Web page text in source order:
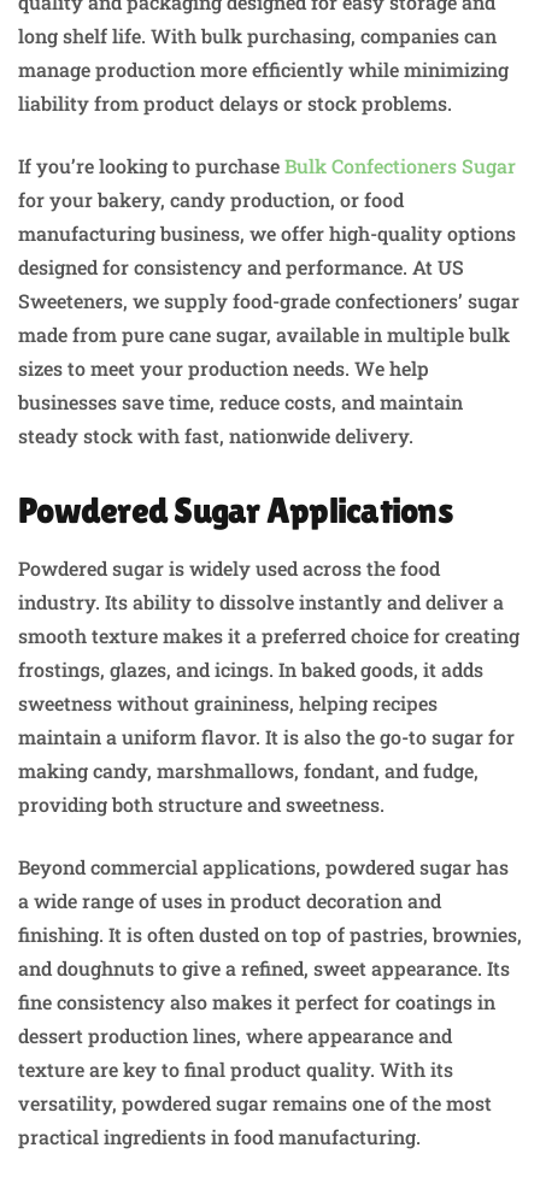
long shelf life. With bulk purchasing, companies can
manage production more efficiently while minimizing
liability from product delays or stock problems.
If you’re looking to purchaseBulk Confectioners Sugar
for your bakery, candy production, or food
manufacturing business, we offer high-quality options
designed for consistency and performance. At US
Sweeteners, we supply food-grade confectioners’ sugar
made from pure cane sugar, available in multiple bulk
sizes to meet your production needs. We help
businesses save time, reduce costs, and maintain
steady stock with fast, nationwide delivery.
Powdered Sugar Applications
Powdered sugar is widely used across the food
industry. Its ability to dissolve instantly and deliver a
smooth texture makes it a preferred choice for creating
frostings, glazes, and icings. In baked goods, it adds
sweetness without graininess, helping recipes
maintain a uniform flavor. It is also the go-to sugar for
making candy, marshmallows, fondant, and fudge,
providing both structure and sweetness.
Beyond commercial applications, powdered sugar has
a wide range of uses in product decoration and
finishing. It is often dusted on top of pastries, brownies,
and doughnuts to give a refined, sweet appearance. Its
fine consistency also makes it perfect for coatings in
dessert production lines, where appearance and
texture are key to final product quality. With its
versatility, powdered sugar remains one of the most
practical ingredients in food manufacturing.